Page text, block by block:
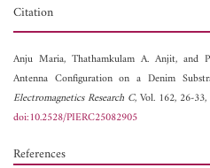
Citation
Anju Maria, Thathamkulam A. Anjit, and
Antenna Configuration on a Denim
Electromagnetics Research C, Vol. 162, 26-
doi:10.2528/PIERC25082905
References